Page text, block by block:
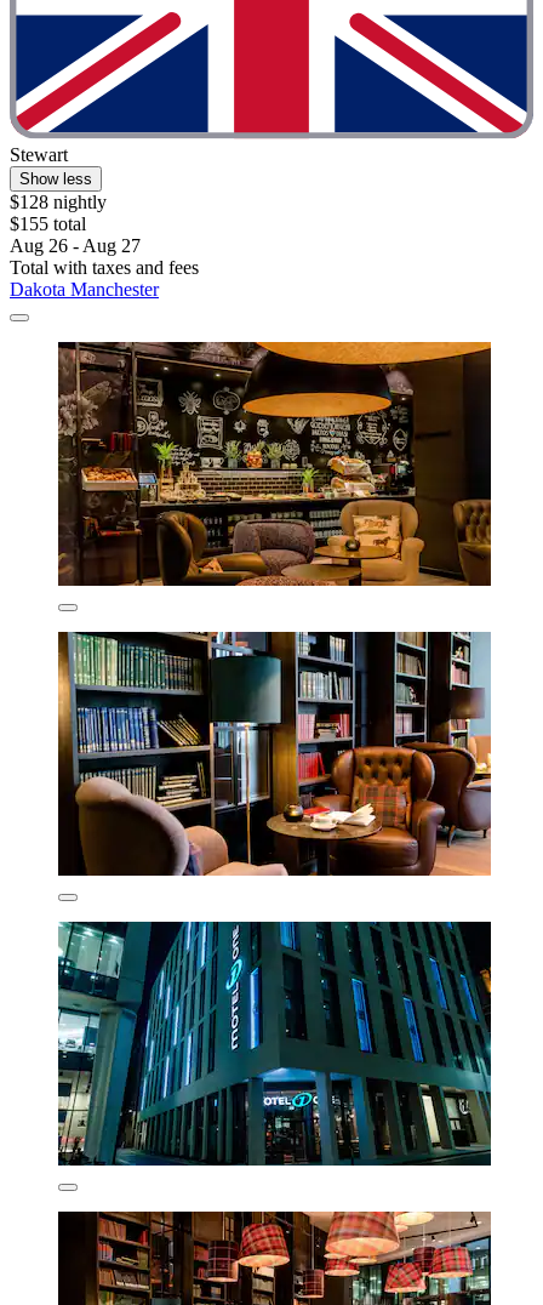
Stewart
Show less
$128 nightly
$155 total
Aug 26 - Aug 27
Total with taxes and fees
Dakota Manchester